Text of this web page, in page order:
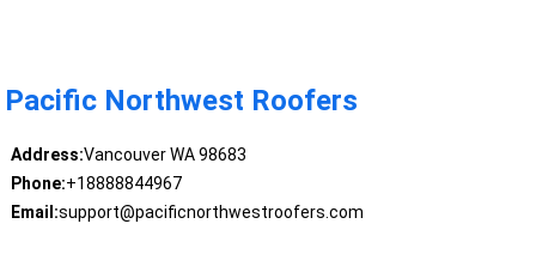
Pacific Northwest Roofers
Address:Vancouver WA 98683
Phone:+18888844967
Email:support@pacificnorthwestroofers.com